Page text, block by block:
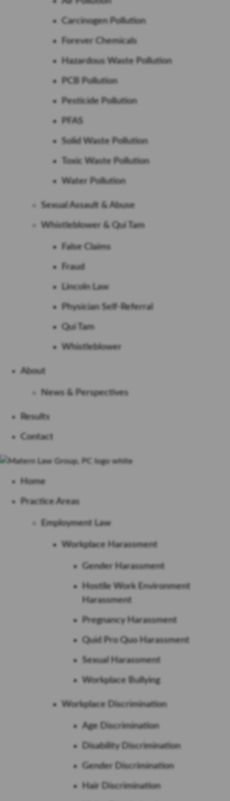
Carcinogen Pollution
Forever Chemicals
Hazardous Waste Pollution
PCB Pollution
Pesticide Pollution
PFAS
Solid Waste Pollution
Toxic Waste Pollution
Water Pollution
Sexual Assault & Abuse
Whistleblower & Qui Tam
False Claims
Fraud
Lincoln Law
Physician Self-Referral
Qui Tam
Whistleblower
About
News & Perspectives
Results
Contact
Home
Practice Areas
Employment Law
Workplace Harassment
Gender Harassment
Hostile Work Environment
Harassment
Pregnancy Harassment
Quid Pro Quo Harassment
Sexual Harassment
Workplace Bullying
Workplace Discrimination
Age Discrimination
Disability Discrimination
Gender Discrimination
Hair Discrimination